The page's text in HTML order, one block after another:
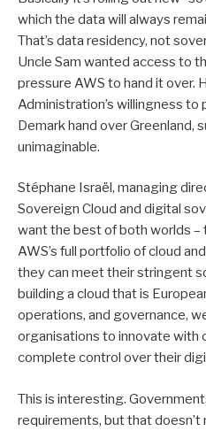
which the data will always
That’s data residency, not
Uncle Sam wanted access to
pressure AWS to hand it over.
Administration’s willingness
Demark hand over Greenland,
unimaginable.
Stéphane Israël, managing
Sovereign Cloud and digital
want the best of both worlds –
AWS’s full portfolio of cloud
they can meet their stringent
building a cloud that is
operations, and governance,
organisations to innovate with
complete control over their
This is interesting.
requirements, but that